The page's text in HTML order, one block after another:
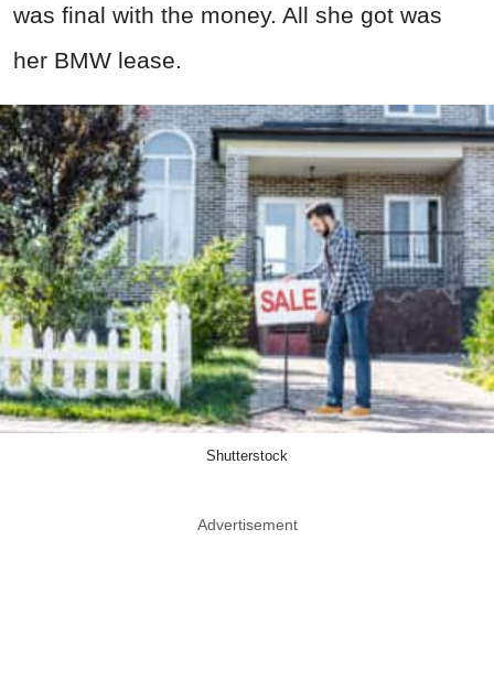
was final with the money. All she got was
her BMW lease.
Shutterstock
Advertisement